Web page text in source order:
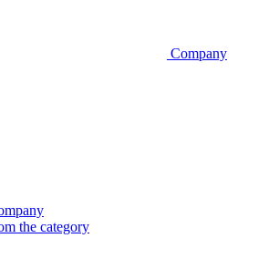
Company
the category